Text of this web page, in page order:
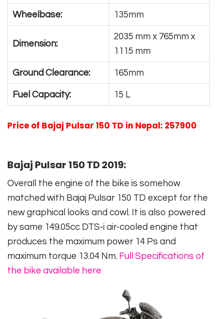
Wheelbase: 135mm
Dimension:
2035 mm x 765mm x
1115 mm
Ground Clearance: 165mm
Fuel Capacity: 15 L
Price of Bajaj Pulsar 150 TD in Nepal: 257900
Bajaj Pulsar 150 TD 2019:
Overall the engine of the bike is somehow
matched with Bajaj Pulsar 150 TD except for the
new graphical looks and cowl. It is also powered
by same 149.05cc DTS-i air-cooled engine that
produces the maximum power 14 Ps and
maximum torque 13.04 Nm. Full Specifications of
the bike available here